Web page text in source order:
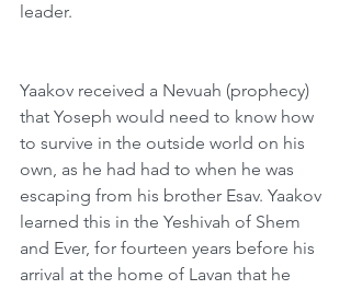
leader.
Yaakov received a Nevuah (prophecy)
that Yoseph would need to know how
to survive in the outside world on his
own, as he had had to when he was
escaping from his brother Esav. Yaakov
learned this in the Yeshivah of Shem
and Ever, for fourteen years before his
arrival at the home of Lavan that he